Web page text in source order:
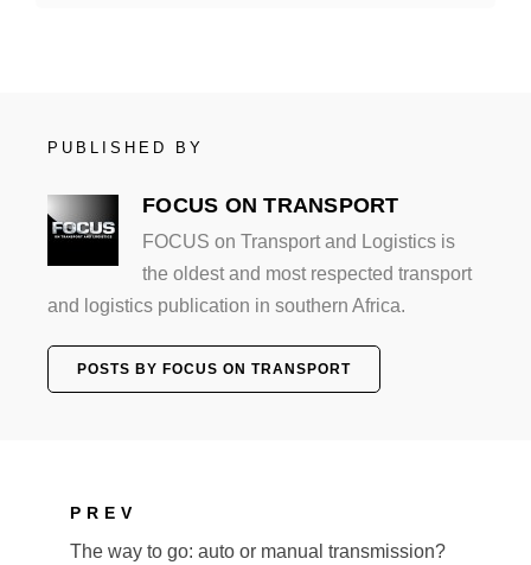
PUBLISHED BY
FOCUS ON TRANSPORT
FOCUS on Transport and Logistics is
the oldest and most respected transport
and logistics publication in southern Africa.
POSTS BY FOCUS ON TRANSPORT
PREV
The way to go: auto or manual transmission?